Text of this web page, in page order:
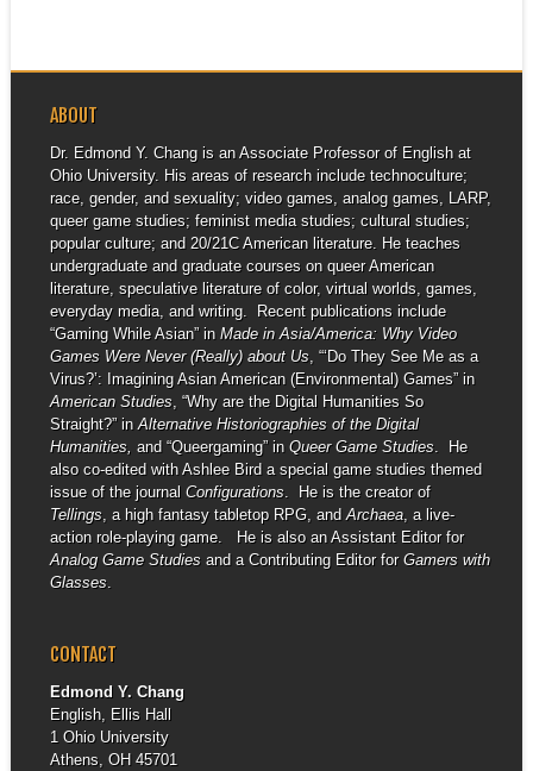
ABOUT
Dr. Edmond Y. Chang is an Associate Professor of English at
Ohio University. His areas of research include technoculture;
race, gender, and sexuality; video games, analog games, LARP,
queer game studies; feminist media studies; cultural studies;
popular culture; and 20/21C American literature. He teaches
undergraduate and graduate courses on queer American
literature, speculative literature of color, virtual worlds, games,
everyday media, and writing. Recent publications include
“Gaming While Asian” in Made in Asia/America: Why Video
Games Were Never (Really) about Us, “‘Do They See Me as a
Virus?’: Imagining Asian American (Environmental) Games” in
American Studies, “Why are the Digital Humanities So
Straight?” in Alternative Historiographies of the Digital
Humanities, and “Queergaming” in Queer Game Studies. He
also co-edited with Ashlee Bird a special game studies themed
issue of the journal Configurations. He is the creator of
Tellings, a high fantasy tabletop RPG, and Archaea, a live-
action role-playing game. He is also an Assistant Editor for
Analog Game Studiesand a Contributing Editor for Gamers with
Glasses.
CONTACT
Edmond Y. Chang
English, Ellis Hall
1 Ohio University
Athens, OH 45701